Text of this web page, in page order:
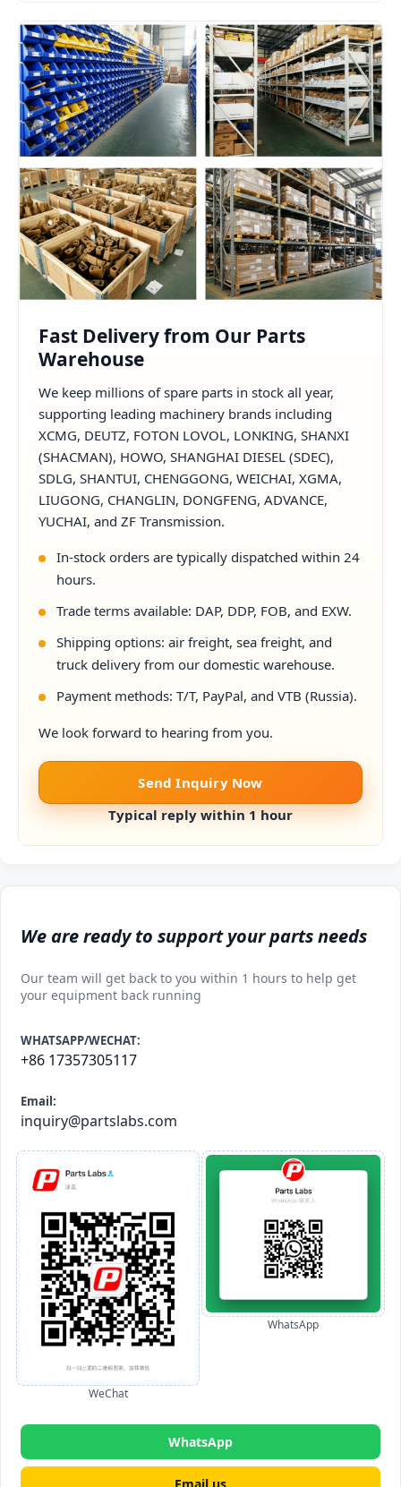
We are ready to support your parts needs
Our team will get back to you within 1 hours to help get
your equipment back running
WHATSAPP/WECHAT:
+86 17357305117
Email:
inquiry@partslabs.com
WeChat
WhatsApp
WhatsApp
Email us
Fast Delivery from Our Parts
Warehouse
We keep millions of spare parts in stock all year,
supporting leading machinery brands including
XCMG, DEUTZ, FOTON LOVOL, LONKING, SHANXI
(SHACMAN), HOWO, SHANGHAI DIESEL (SDEC),
SDLG, SHANTUI, CHENGGONG, WEICHAI, XGMA,
LIUGONG, CHANGLIN, DONGFENG, ADVANCE,
YUCHAI, and ZF Transmission.
In-stock orders are typically dispatched within 24
hours.
Trade terms available: DAP, DDP, FOB, and EXW.
Shipping options: air freight, sea freight, and
truck delivery from our domestic warehouse.
Payment methods: T/T, PayPal, and VTB (Russia).
We look forward to hearing from you.
Send Inquiry Now
Typical reply within 1 hour